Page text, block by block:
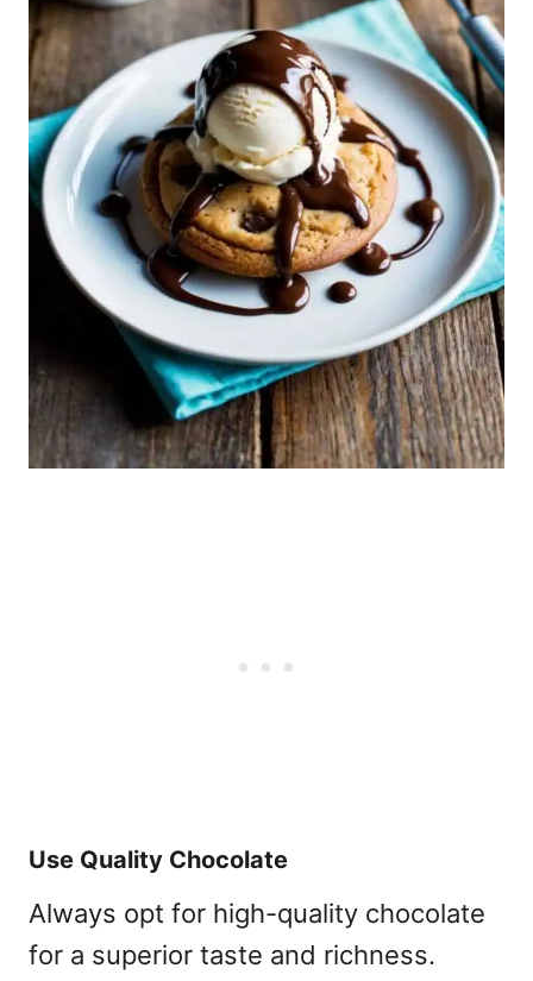
Use Quality Chocolate
Always opt for high-quality chocolate
for a superior taste and richness.